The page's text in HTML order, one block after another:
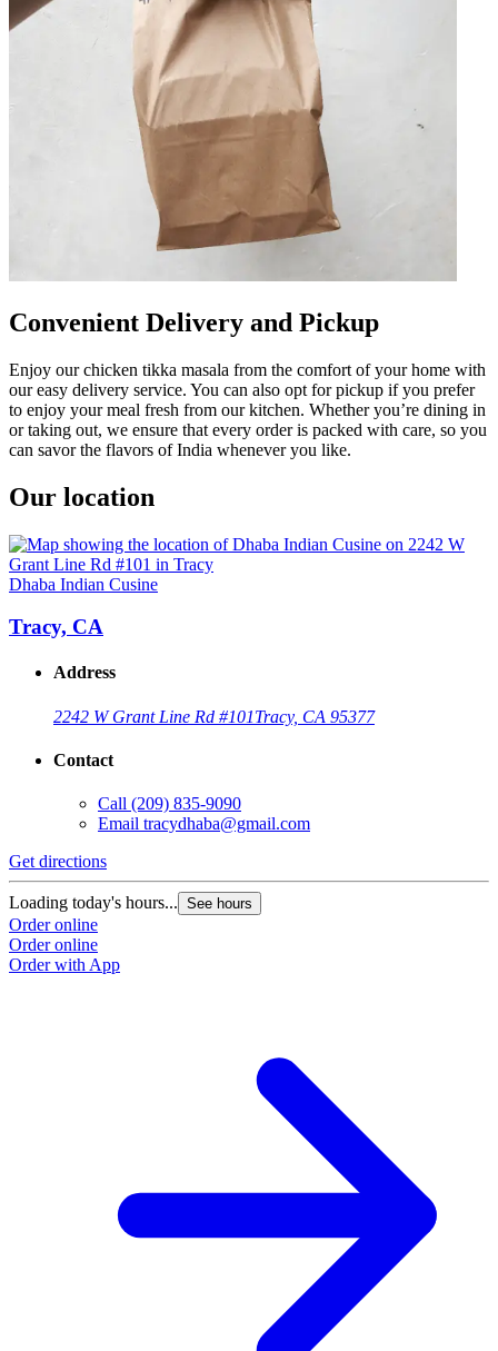
Convenient Delivery and Pickup
Enjoy our chicken tikka masala from the comfort of your home with
our easy delivery service. You can also opt for pickup if you prefer
to enjoy your meal fresh from our kitchen. Whether you’re dining in
or taking out, we ensure that every order is packed with care, so you
can savor the flavors of India whenever you like.
Our location
Dhaba Indian Cusine
Tracy, CA
Address
2242 W Grant Line Rd #101Tracy, CA 95377
Contact
Call (209) 835-9090
Email tracydhaba@gmail.com
Get directions
Loading today's hours... See hours
Order online
Order online
Order with App